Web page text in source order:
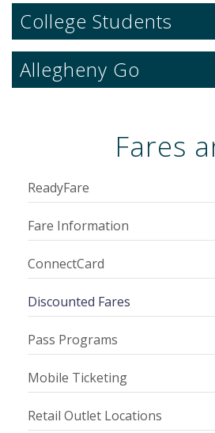
College Students
Allegheny Go
Fares
ReadyFare
Fare Information
ConnectCard
Discounted Fares
Pass Programs
Mobile Ticketing
Retail Outlet Locations